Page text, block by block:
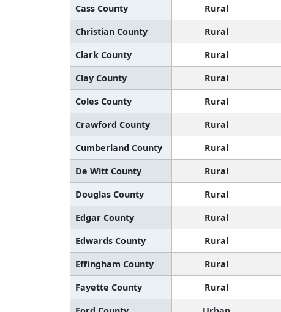
Cass County
Rural
Christian County
Rural
Clark County
Rural
Clay County
Rural
Coles County
Rural
Crawford County
Rural
Cumberland County
Rural
De Witt County
Rural
Douglas County
Rural
Edgar County
Rural
Edwards County
Rural
Effingham County
Rural
Fayette County
Rural